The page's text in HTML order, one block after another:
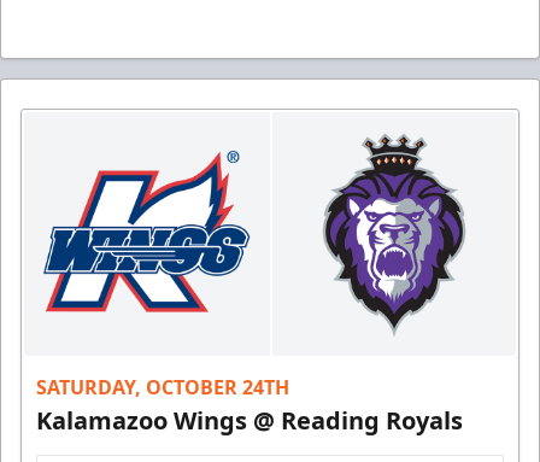
SATURDAY, OCTOBER 24TH
Kalamazoo Wings @ Reading Royals